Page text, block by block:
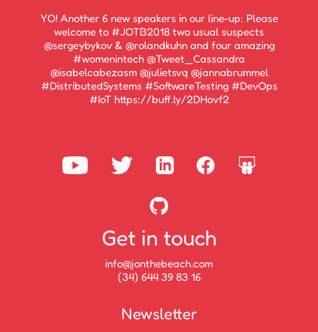
YO! Another 6 new speakers in our line-up: Please
welcome to #JOTB2018 two usual suspects
@sergeybykov & @rolandkuhn and four amazing
#womenintech @Tweet_Cassandra
@isabelcabezasm @julietsvq @jannabrummel
#DistributedSystems #SoftwareTesting #DevOps
#IoT https://buff.ly/2DHovf2
Get in touch
info@jonthebeach.com
(34) 644 39 83 16
Newsletter